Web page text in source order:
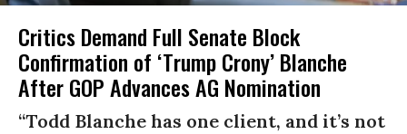
Critics Demand Full Senate Block
Confirmation of ‘Trump Crony’ Blanche
After GOP Advances AG Nomination
“Todd Blanche has one client, and it’s not